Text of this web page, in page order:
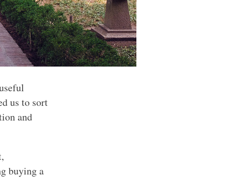
us to sort
and
buying a